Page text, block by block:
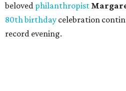
beloved philanthropist
80th birthday celebration
record evening.